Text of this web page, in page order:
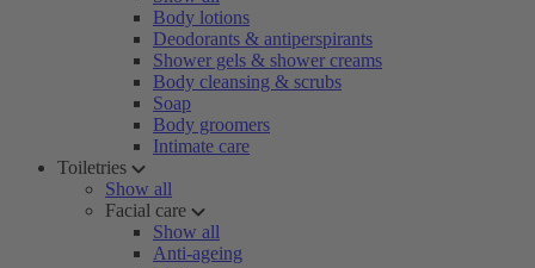
Body lotions
Deodorants & antiperspirants
Shower gels & shower creams
Body cleansing & scrubs
Soap
Body groomers
Intimate care
Toiletries
Show all
Facial care
Show all
Anti-ageing